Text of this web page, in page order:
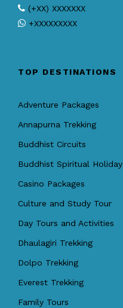
(+XX) XXXXXXX
+XXXXXXXXX
TOP DESTINATIONS
Adventure Packages
Annapurna Trekking
Buddhist Circuits
Buddhist Spiritual Holiday
Casino Packages
Culture and Study Tour
Day Tours and Activities
Dhaulagiri Trekking
Dolpo Trekking
Everest Trekking
Family Tours